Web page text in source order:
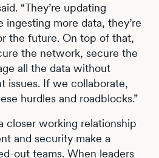
“They’re updating
ingesting more data, they’re
the future. On top of that,
the network, secure the
all the data without
issues. If we collaborate,
hurdles and roadblocks.”
closer working relationship
and security make a
out teams. When leaders